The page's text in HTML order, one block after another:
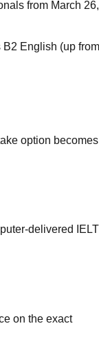
from March 26,
B2 English (up from
option becomes
delivered
on the exact